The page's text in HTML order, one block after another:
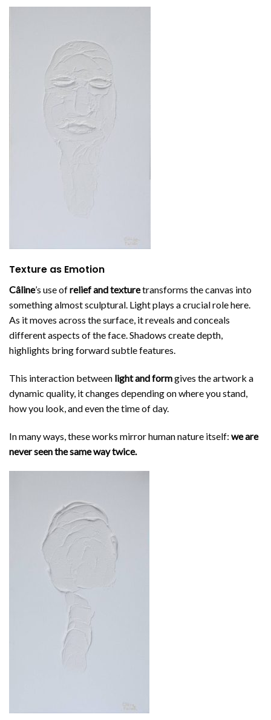
Texture as Emotion
Câline’s use ofrelief and texturetransforms the canvas into
something almost sculptural. Light plays a crucial role here.
As it moves across the surface, it reveals and conceals
different aspects of the face. Shadows create depth,
highlights bring forward subtle features.
This interaction between light and formgives the artwork a
dynamic quality, it changes depending on where you stand,
how you look, and even the time of day.
In many ways, these works mirror human nature itself: we are
never seen the same way twice.